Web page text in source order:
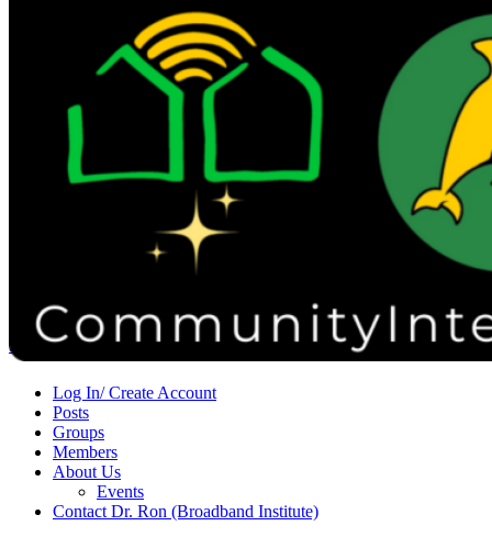
FAQ
Get Involved
Surveys
Submit Event
Upcoming Events
Past Events
Sign in Sign up
Log In/ Create Account
Posts
Groups
Members
About Us
Events
Contact Dr. Ron (Broadband Institute)